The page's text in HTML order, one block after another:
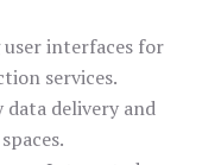
user interfaces for
services.
data delivery and